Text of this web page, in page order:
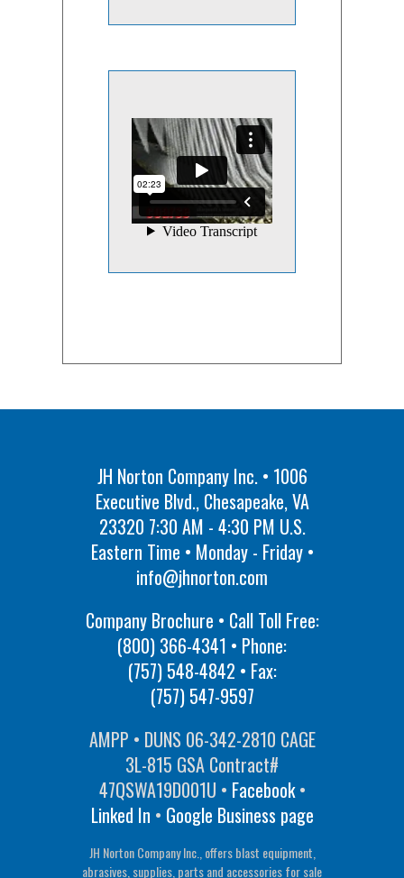
JH Norton Company Inc. • 1006
Executive Blvd., Chesapeake, VA
23320 7:30 AM - 4:30 PM U.S.
Eastern Time • Monday - Friday •
info@jhnorton.com
Company Brochure • Call Toll Free:
(800) 366-4341 • Phone:
(757) 548-4842 • Fax:
(757) 547-9597
AMPP • DUNS 06-342-2810 CAGE
3L-815 GSA Contract#
47QSWA19D001U • Facebook•
Linked In • Google Business page
JH Norton Company Inc., offers blast equipment,
abrasives, supplies, parts and accessories for sale